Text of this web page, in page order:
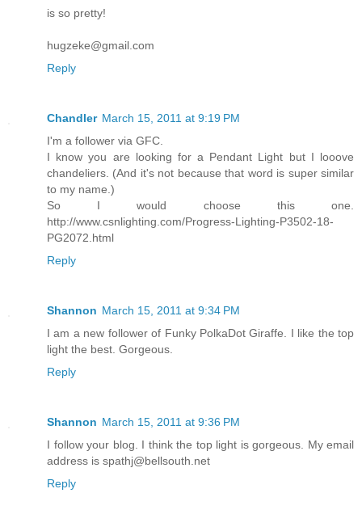
is so pretty!
hugzeke@gmail.com
Reply
Chandler March 15, 2011 at 9:19 PM
I'm a follower via GFC.
I know you are looking for a Pendant Light but I looove
chandeliers. (And it's not because that word is super similar
to my name.)
So I would choose this one.
http://www.csnlighting.com/Progress-Lighting-P3502-18-
PG2072.html
Reply
Shannon March 15, 2011 at 9:34 PM
I am a new follower of Funky PolkaDot Giraffe. I like the top
light the best. Gorgeous.
Reply
Shannon March 15, 2011 at 9:36 PM
I follow your blog. I think the top light is gorgeous. My email
address is spathj@bellsouth.net
Reply